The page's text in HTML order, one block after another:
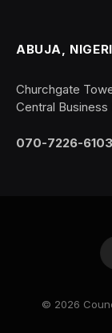
ABUJA,
Churchgate
Central Business
070-7226-6103
© 2026